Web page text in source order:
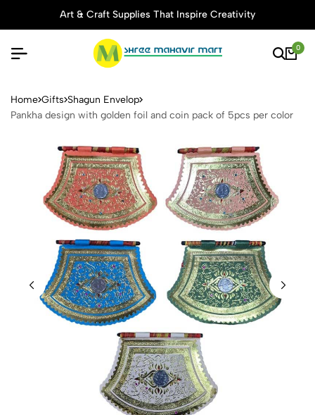
Art & Craft Supplies That Inspire Creativity
0
Pankha design with golden
Home Gifts Shagun Envelop
Pankha design with golden foil and coin pack of 5pcs per color